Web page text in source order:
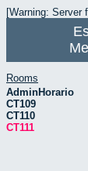
[Warning: Server
Rooms
AdminHorario
CT109
CT110
CT111